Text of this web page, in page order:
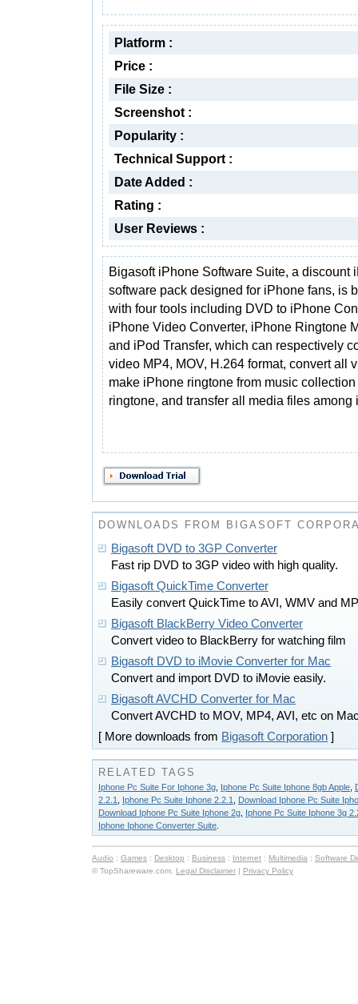
Platform :
Price :
File Size :
Screenshot :
Popularity :
Technical Support :
Date Added :
Rating :
User Reviews :
Bigasoft iPhone Software Suite, a discount
software pack designed for iPhone fans, is
with four tools including DVD to iPhone
iPhone Video Converter, iPhone Ringtone
and iPod Transfer, which can respectively
video MP4, MOV, H.264 format, convert all
make iPhone ringtone from music
ringtone, and transfer all media files
DOWNLOADS FROM BIGASOFT
Bigasoft DVD to 3GP Converter
Fast rip DVD to 3GP video with high quality.
Bigasoft QuickTime Converter
Easily convert QuickTime to AVI, WMV and
Bigasoft BlackBerry Video Converter
Convert video to BlackBerry for watching film
Bigasoft DVD to iMovie Converter for Mac
Convert and import DVD to iMovie easily.
Bigasoft AVCHD Converter for Mac
Convert AVCHD to MOV, MP4, AVI, etc on
[ More downloads from Bigasoft Corporation ]
RELATED TAGS
Iphone Pc Suite For Iphone 3g Iphone Pc Suite Iphone 8gb Apple
2.2.1
Iphone Pc Suite Iphone 2.2.1
Download Iphone Pc Suite
Download Iphone Pc Suite Iphone 2g Iphone Pc Suite Iphone 3g
Iphone Iphone Converter Suite
Audio : Games : Desktop : Business : Internet : Multimedia : Software
© TopShareware.com. Legal Disclaimer | Privacy Policy